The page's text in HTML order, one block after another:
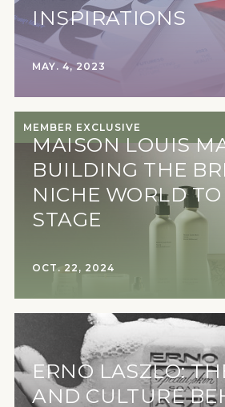
INSPIRATIONS
MAY. 4, 2023
MEMBER EXCLUSIVE
MAISON LOUIS
BUILDING THE
NICHE WORLD
STAGE
OCT. 22, 2024
ERNO LASZLO:
AND CULTURE